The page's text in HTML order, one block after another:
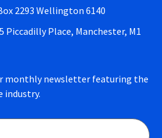
2293 Wellington 6140
Piccadilly Place, Manchester, M1
monthly newsletter featuring the
industry.